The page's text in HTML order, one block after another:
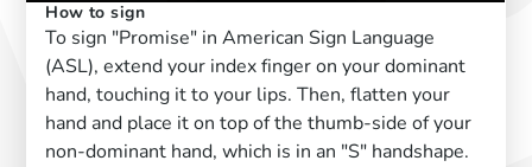
How to sign
To sign "Promise" in American Sign Language
(ASL), extend your index finger on your dominant
hand, touching it to your lips. Then, flatten your
hand and place it on top of the thumb-side of your
non-dominant hand, which is in an "S" handshape.